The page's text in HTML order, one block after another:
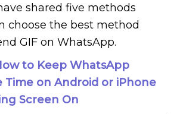
shared five methods
choose the best method
GIF on WhatsApp.
to Keep WhatsApp
Time on Android or iPhone
Screen On